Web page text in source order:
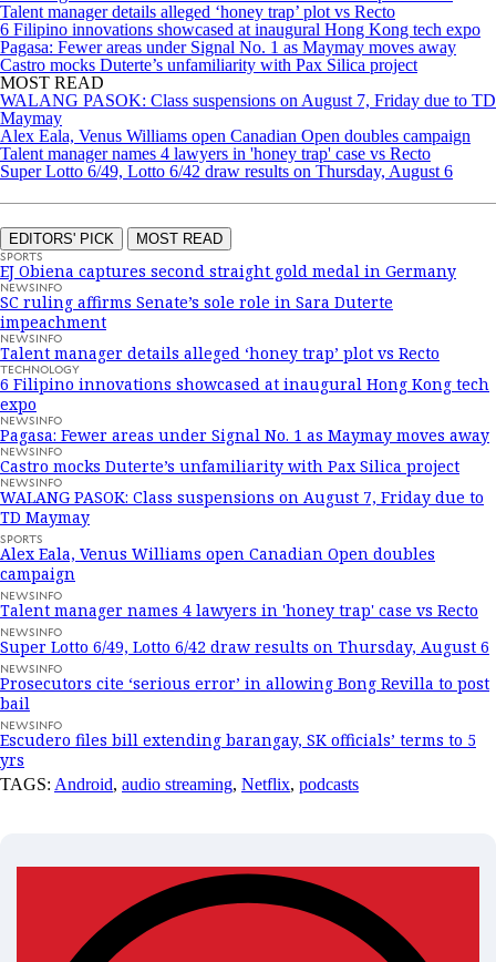
Talent manager details alleged ‘honey trap’ plot vs Recto
6 Filipino innovations showcased at inaugural Hong Kong tech expo
Pagasa: Fewer areas under Signal No. 1 as Maymay moves away
Castro mocks Duterte’s unfamiliarity with Pax Silica project
MOST READ
WALANG PASOK: Class suspensions on August 7, Friday due to TD
Maymay
Alex Eala, Venus Williams open Canadian Open doubles campaign
Talent manager names 4 lawyers in 'honey trap' case vs Recto
Super Lotto 6/49, Lotto 6/42 draw results on Thursday, August 6
EDITORS' PICK MOST READ
SPORTS
EJ Obiena captures second straight gold medal in Germany
NEWSINFO
SC ruling affirms Senate’s sole role in Sara Duterte
impeachment
NEWSINFO
Talent manager details alleged ‘honey trap’ plot vs Recto
TECHNOLOGY
6 Filipino innovations showcased at inaugural Hong Kong tech
expo
NEWSINFO
Pagasa: Fewer areas under Signal No. 1 as Maymay moves away
NEWSINFO
Castro mocks Duterte’s unfamiliarity with Pax Silica project
NEWSINFO
WALANG PASOK: Class suspensions on August 7, Friday due to
TD Maymay
SPORTS
Alex Eala, Venus Williams open Canadian Open doubles
campaign
NEWSINFO
Talent manager names 4 lawyers in 'honey trap' case vs Recto
NEWSINFO
Super Lotto 6/49, Lotto 6/42 draw results on Thursday, August 6
NEWSINFO
Prosecutors cite ‘serious error’ in allowing Bong Revilla to post
bail
NEWSINFO
Escudero files bill extending barangay, SK officials’ terms to 5
yrs
TAGS: Android, audio streaming, Netflix, podcasts